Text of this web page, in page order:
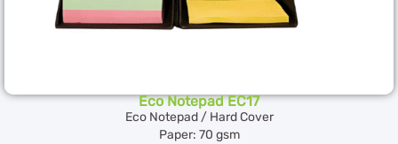
Eco Notepad EC17
Eco Notepad / Hard Cover
Paper: 70 gsm